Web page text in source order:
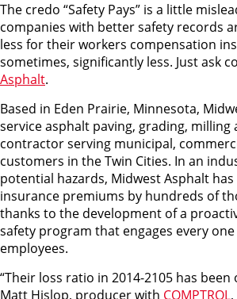
The credo “Safety Pays” is a little
companies with better safety records
less for their workers compensation
sometimes, significantly less. Just ask
Asphalt.
Based in Eden Prairie, Minnesota,
service asphalt paving, grading, milling
contractor serving municipal,
customers in the Twin Cities. In an
potential hazards, Midwest Asphalt
insurance premiums by hundreds of
thanks to the development of a
safety program that engages every
employees.
“Their loss ratio in 2014-2105 has been
Matt Hislop, producer with COMPTROL